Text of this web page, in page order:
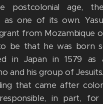
postcolonial age,
as one of its own.
from Mozambique
be that he was born
in Japan in 1579 as
and his group of
that came after
in part, for